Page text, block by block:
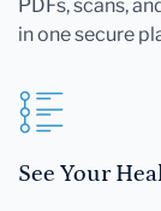
PDFs, scans,
in one secure
See Your